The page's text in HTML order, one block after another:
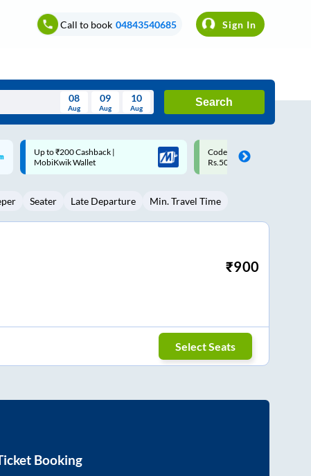
Call to book 04843540685 Sign In
Thu Fri Sat Sun
5 6 8 9
08
Aug
09
Aug
10
Aug
Search
Code: SMART | 10% off upto
Rs.50
Upto ₹200 off on each trip
Savings Card
Seater Late Departure Min. Travel Time
₹900
Select Seats
Booking